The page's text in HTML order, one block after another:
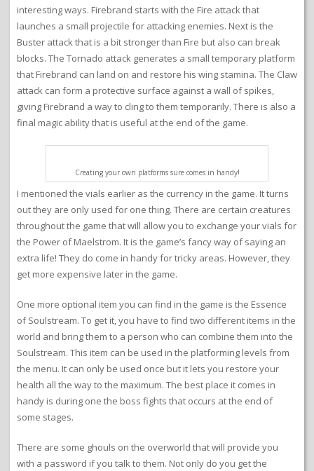
interesting ways. Firebrand starts with the Fire attack that
launches a small projectile for attacking enemies. Next is the
Buster attack that is a bit stronger than Fire but also can break
blocks. The Tornado attack generates a small temporary platform
that Firebrand can land on and restore his wing stamina. The Claw
attack can form a protective surface against a wall of spikes,
giving Firebrand a way to cling to them temporarily. There is also a
final magic ability that is useful at the end of the game.
Creating your own platforms sure comes in handy!
I mentioned the vials earlier as the currency in the game. It turns
out they are only used for one thing. There are certain creatures
throughout the game that will allow you to exchange your vials for
the Power of Maelstrom. It is the game’s fancy way of saying an
extra life! They do come in handy for tricky areas. However, they
get more expensive later in the game.
One more optional item you can find in the game is the Essence
of Soulstream. To get it, you have to find two different items in the
world and bring them to a person who can combine them into the
Soulstream. This item can be used in the platforming levels from
the menu. It can only be used once but it lets you restore your
health all the way to the maximum. The best place it comes in
handy is during one the boss fights that occurs at the end of
some stages.
There are some ghouls on the overworld that will provide you
with a password if you talk to them. Not only do you get the